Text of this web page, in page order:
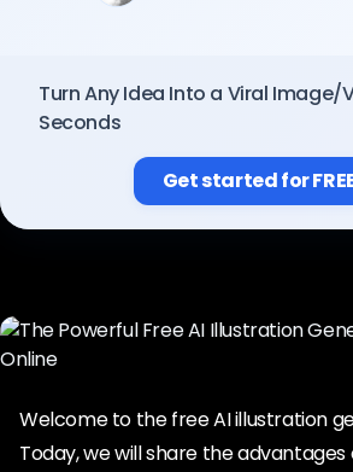
Turn Any Idea Into a Viral Image/
Seconds
Get started for
Welcome to the free AI illustration
Today, we will share the advantages